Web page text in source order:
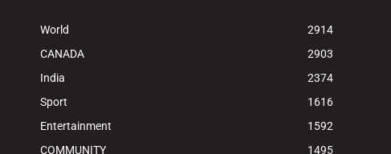
World
2914
CANADA
2903
India
2374
Sport
1616
Entertainment
1592
COMMUNITY
1495